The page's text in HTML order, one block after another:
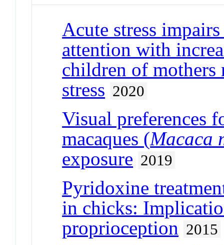
Acute stress
attention with
children of
stress 2020
Visual preferences
macaques (Macaca
exposure 2019
Pyridoxine
in chicks:
proprioception 2015